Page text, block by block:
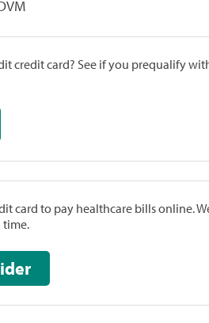
credit card? See if you prequalify
card to pay healthcare bills online.
time.